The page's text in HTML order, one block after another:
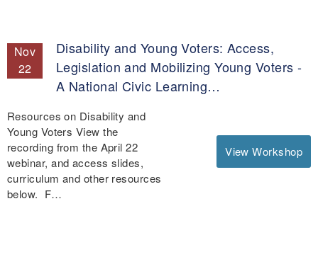
Nov
22
Disability and Young Voters: Access,
Legislation and Mobilizing Young Voters -
A National Civic Learning…
View Workshop
Resources on Disability and
Young Voters View the
recording from the April 22
webinar, and access slides,
curriculum and other resources
below. F…